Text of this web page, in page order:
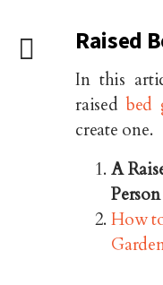
Raised
In this
raisedbed
create one.
A
Person
How